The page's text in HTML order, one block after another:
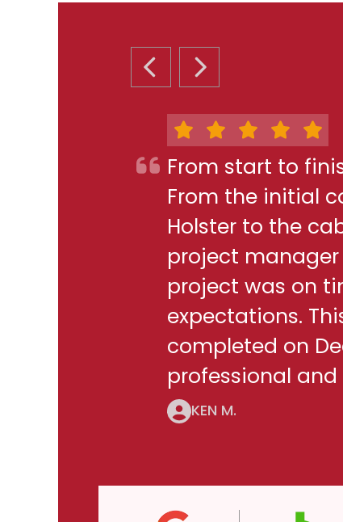
PREVIOUS SLIDE
NEXT SLIDE
From start to
From the initial
Holster to the
project
project was on
expectations.
completed on
professional
KEN M.